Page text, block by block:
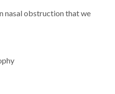
nasal obstruction that we